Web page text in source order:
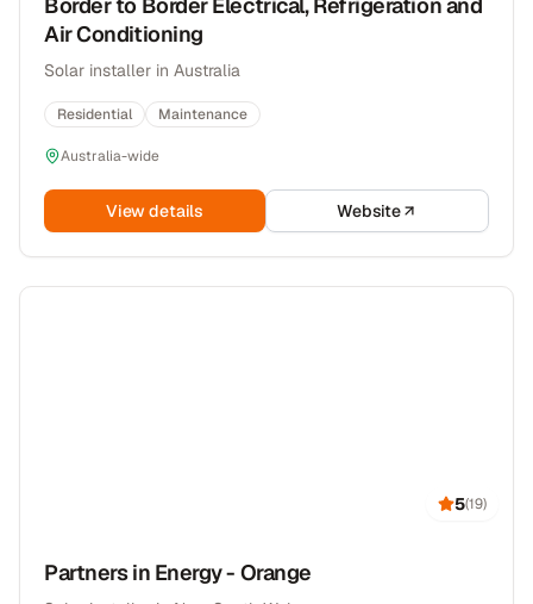
Air Conditioning
Solar installer in Australia
Residential Maintenance
Australia-wide
View details Website
5(19)
Partners in Energy - Orange